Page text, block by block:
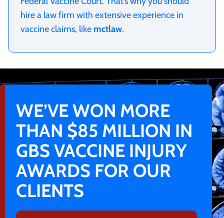
hire a law firm with extensive experience in
vaccine claims, like mctlaw.
WE’VE WON MORE
THAN $85 MILLION IN
GBS VACCINE INJURY
AWARDS FOR OUR
CLIENTS